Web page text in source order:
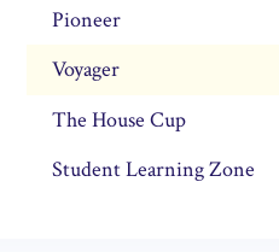
Pioneer
Voyager
The House Cup
Student Learning Zone